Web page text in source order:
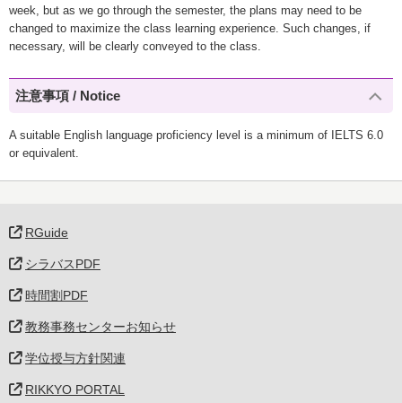
week, but as we go through the semester, the plans may need to be
changed to maximize the class learning experience. Such changes, if
necessary, will be clearly conveyed to the class.
注意事項 / Notice
A suitable English language proficiency level is a minimum of IELTS 6.0
or equivalent.
RGuide
シラバスPDF
時間割PDF
教務事務センターお知らせ
学位授与方針関連
RIKKYO PORTAL